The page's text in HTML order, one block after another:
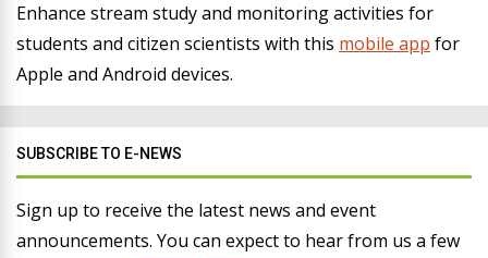
Enhance stream study and monitoring activities for
students and citizen scientists with this mobile app for
Apple and Android devices.
SUBSCRIBE TO E-NEWS
Sign up to receive the latest news and event
announcements. You can expect to hear from us a few